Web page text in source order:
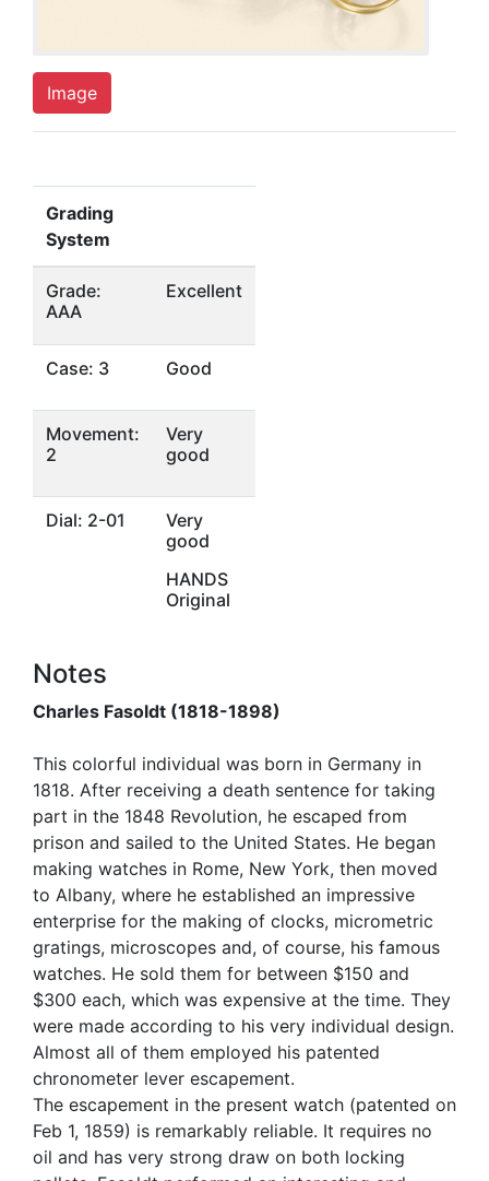
Image
Grading
System
Grade:
AAA
Excellent
Case: 3 Good
Movement:
2
Very
good
Dial: 2-01
Very
good
HANDS
Original
Notes
Charles Fasoldt (1818-1898)
This colorful individual was born in Germany in
1818. After receiving a death sentence for taking
part in the 1848 Revolution, he escaped from
prison and sailed to the United States. He began
making watches in Rome, New York, then moved
to Albany, where he established an impressive
enterprise for the making of clocks, micrometric
gratings, microscopes and, of course, his famous
watches. He sold them for between $150 and
$300 each, which was expensive at the time. They
were made according to his very individual design.
Almost all of them employed his patented
chronometer lever escapement.
The escapement in the present watch (patented on
Feb 1, 1859) is remarkably reliable. It requires no
oil and has very strong draw on both locking